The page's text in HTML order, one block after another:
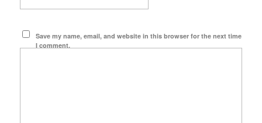
Save my name, email, and website in this browser for the next time
I comment.